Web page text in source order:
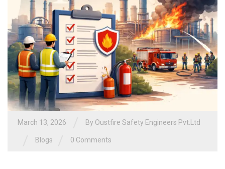
March 13, 2026 By Oustfire Safety Engineers Pvt.Ltd
Blogs 0 Comments